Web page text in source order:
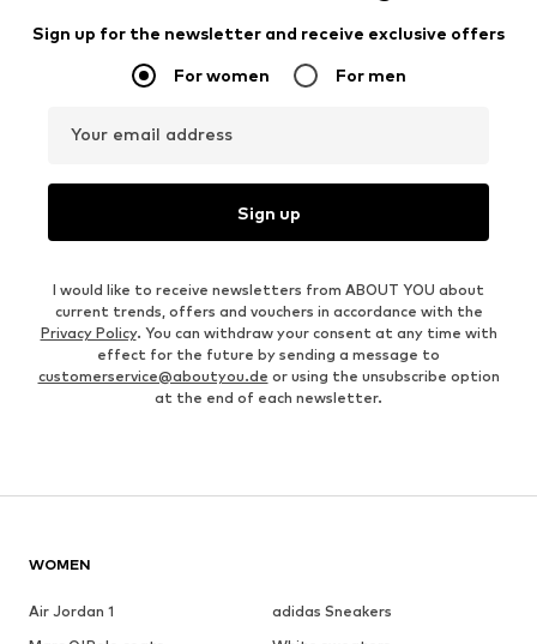
Sign up for the newsletter and receive exclusive offers
For women For men
Your email address
Sign up
I would like to receive newsletters from ABOUT YOU about
current trends, offers and vouchers in accordance with the
Privacy Policy. You can withdraw your consent at any time with
effect for the future by sending a message to
customerservice@aboutyou.de or using the unsubscribe option
at the end of each newsletter.
WOMEN
Air Jordan 1
adidas Sneakers